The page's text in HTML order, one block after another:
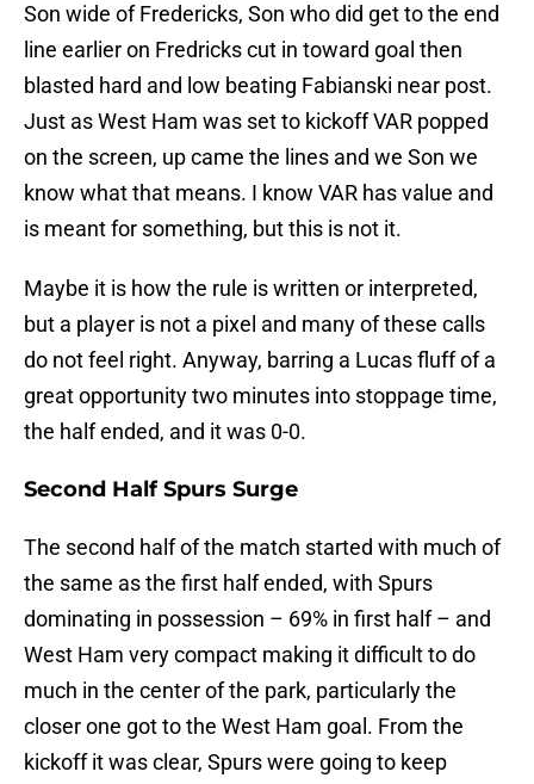
Son wide of Fredericks, Son who did get to the end
line earlier on Fredricks cut in toward goal then
blasted hard and low beating Fabianski near post.
Just as West Ham was set to kickoff VAR popped
on the screen, up came the lines and we Son we
know what that means. I know VAR has value and
is meant for something, but this is not it.
Maybe it is how the rule is written or interpreted,
but a player is not a pixel and many of these calls
do not feel right. Anyway, barring a Lucas fluff of a
great opportunity two minutes into stoppage time,
the half ended, and it was 0-0.
Second Half Spurs Surge
The second half of the match started with much of
the same as the first half ended, with Spurs
dominating in possession – 69% in first half – and
West Ham very compact making it difficult to do
much in the center of the park, particularly the
closer one got to the West Ham goal. From the
kickoff it was clear, Spurs were going to keep